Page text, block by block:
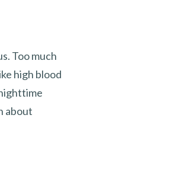
Too much
high blood
about